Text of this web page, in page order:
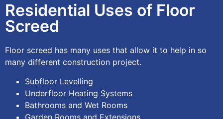
Residential Uses of Floor
Screed
Floor screed has many uses that allow it to help in so
many different construction project.
Subfloor Levelling
Underfloor Heating Systems
Bathrooms and Wet Rooms
Garden Rooms and Extensions